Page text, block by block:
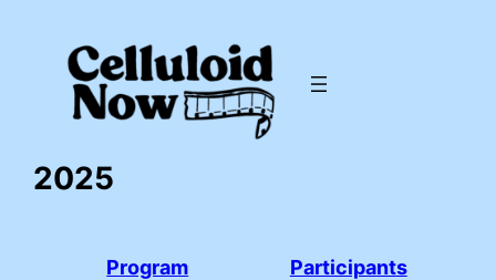
content
2025
Program Participants